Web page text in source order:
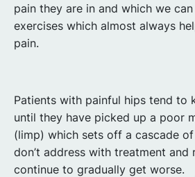
pain they are in and which we
exercises which almost always
pain.
Patients with painful hips tend to
until they have picked up a poor
(limp) which sets off a cascade
don’t address with treatment
continue to gradually get worse.